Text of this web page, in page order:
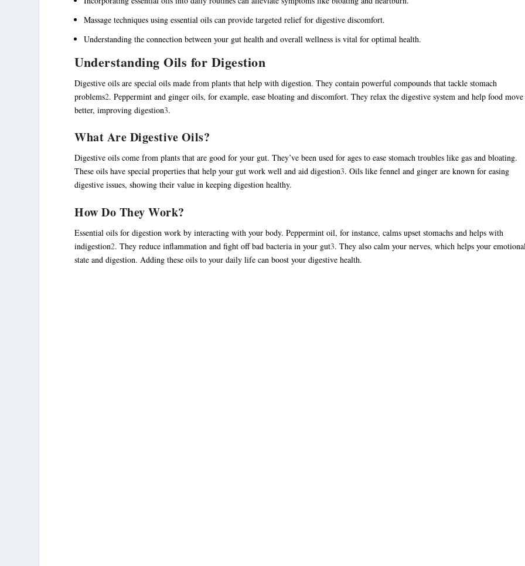
Massage techniques using essential oils can provide targeted relief for digestive discomfort.
Understanding the connection between your gut health and overall wellness is vital for optimal health.
Understanding Oils for Digestion
Digestive oils are special oils made from plants that help with digestion. They contain powerful compounds that tackle stomach
problems2. Peppermint and ginger oils, for example, ease bloating and discomfort. They relax the digestive system and help food move
better, improving digestion3.
What Are Digestive Oils?
Digestive oils come from plants that are good for your gut. They’ve been used for ages to ease stomach troubles like gas and bloating.
These oils have special properties that help your gut work well and aid digestion3. Oils like fennel and ginger are known for easing
digestive issues, showing their value in keeping digestion healthy.
How Do They Work?
Essential oils for digestion work by interacting with your body. Peppermint oil, for instance, calms upset stomachs and helps with
indigestion2. They reduce inflammation and fight off bad bacteria in your gut3. They also calm your nerves, which helps your
state and digestion. Adding these oils to your daily life can boost your digestive health.